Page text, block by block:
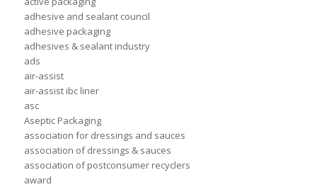
adhesive and sealant council
adhesive packaging
adhesives & sealant industry
ads
air-assist
air-assist ibc liner
asc
Aseptic Packaging
association for dressings and sauces
association of dressings & sauces
association of postconsumer recyclers
award